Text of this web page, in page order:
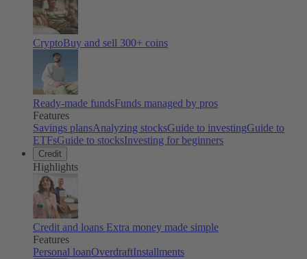
CryptoBuy and sell 300+ coins
Ready-made fundsFunds managed by pros
Features
Savings plansAnalyzing stocksGuide to investingGuide to
ETFsGuide to stocksInvesting for beginners
Credit
Highlights
Credit and loans Extra money made simple
Features
Personal loanOverdraftInstallments